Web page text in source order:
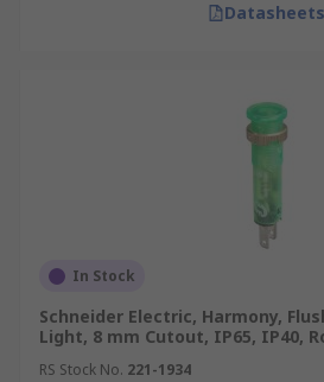
Datasheets
In Stock
Schneider Electric, Harmony,
Light, 8 mm Cutout, IP65, IP40,
RS Stock No. 221-1934